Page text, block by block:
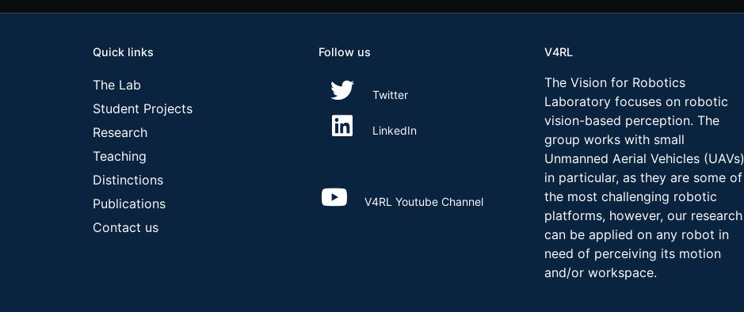
Quick links
The Lab
Student Projects
Research
Teaching
Distinctions
Publications
Contact us
Follow us
Twitter
LinkedIn
V4RL Youtube Channel
V4RL
The Vision for Robotics
Laboratory focuses on robotic
vision-based perception. The
group works with small
Unmanned Aerial Vehicles (UAVs)
in particular, as they are some of
the most challenging robotic
platforms, however, our research
can be applied on any robot in
need of perceiving its motion
and/or workspace.